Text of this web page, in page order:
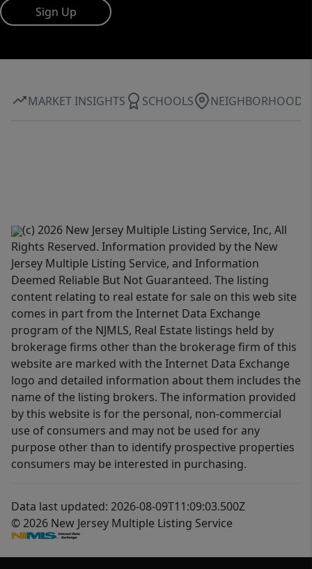
Sign Up
MARKET INSIGHTS SCHOOLS NEIGHBORHOOD
(c) 2026 New Jersey Multiple Listing Service, Inc, All
Rights Reserved. Information provided by the New
Jersey Multiple Listing Service, and Information
Deemed Reliable But Not Guaranteed. The listing
content relating to real estate for sale on this web site
comes in part from the Internet Data Exchange
program of the NJMLS, Real Estate listings held by
brokerage firms other than the brokerage firm of this
website are marked with the Internet Data Exchange
logo and detailed information about them includes the
name of the listing brokers. The information provided
by this website is for the personal, non-commercial
use of consumers and may not be used for any
purpose other than to identify prospective properties
consumers may be interested in purchasing.
Data last updated: 2026-08-09T11:09:03.500Z
© 2026 New Jersey Multiple Listing Service